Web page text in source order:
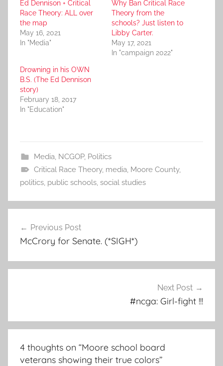
Ed Dennison + Critical
Race Theory: ALL over
the map
May 16, 2021
In "Media"
Why Ban Critical Race
Theory from the
schools? Just listen to
Libby Carter.
May 17, 2021
In "campaign 2022"
Drowning in his OWN
B.S. (The Ed Dennison
story)
February 18, 2017
In "Education"
Media, NCGOP, Politics
Critical Race Theory, media, Moore County,
politics, public schools, social studies
navigation
Previous Post
McCrory for Senate. (*SIGH*)
Next Post
#ncga: Girl-fight !!!
4 thoughts on “Moore school board
veterans showing their true colors”